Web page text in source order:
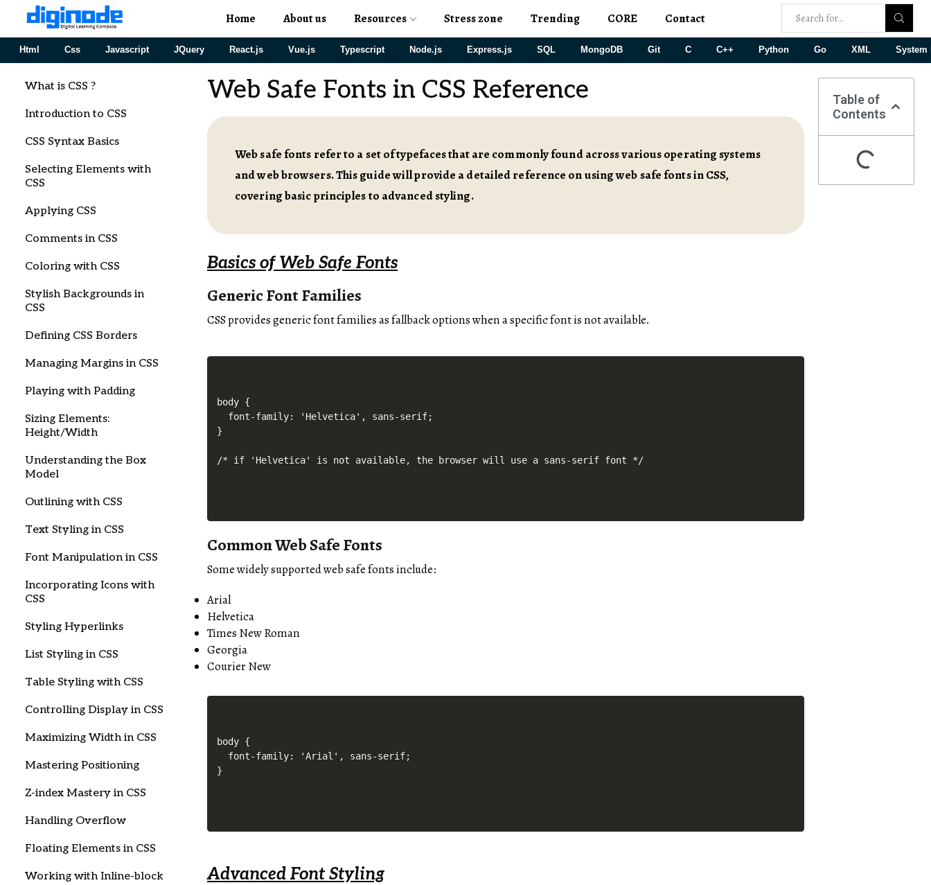
Home About us Resources Stress zone Trending CORE Contact
Html Css Javascript JQuery React.js Vue.js Typescript Node.js Express.js SQL MongoDB Git C C++ Python Go XML System
What is CSS ?
Introduction to CSS
CSS Syntax Basics
Selecting Elements with
CSS
Applying CSS
Comments in CSS
Coloring with CSS
Stylish Backgrounds in
CSS
Defining CSS Borders
Managing Margins in CSS
Playing with Padding
Sizing Elements:
Height/Width
Understanding the Box
Model
Outlining with CSS
Text Styling in CSS
Font Manipulation in CSS
Incorporating Icons with
CSS
Styling Hyperlinks
List Styling in CSS
Table Styling with CSS
Controlling Display in CSS
Maximizing Width in CSS
Mastering Positioning
Z-index Mastery in CSS
Handling Overflow
Floating Elements in CSS
Working with Inline-block
Web Safe Fonts in CSS Reference
Web safe fonts refer to a set of typefaces that are commonly found across various operating systems
and web browsers. This guide will provide a detailed reference on using web safe fonts in CSS,
covering basic principles to advanced styling.
Basics of Web Safe Fonts
Generic Font Families
CSS provides generic font families as fallback options when a specific font is not available.
body {
  font-family: 'Helvetica', sans-serif;
}
/* if 'Helvetica' is not available, the browser will use a sans-serif font */
Common Web Safe Fonts
Some widely supported web safe fonts include:
Arial
Helvetica
Times New Roman
Georgia
Courier New
body {
  font-family: 'Arial', sans-serif;
Advanced Font Styling
Table of
Contents